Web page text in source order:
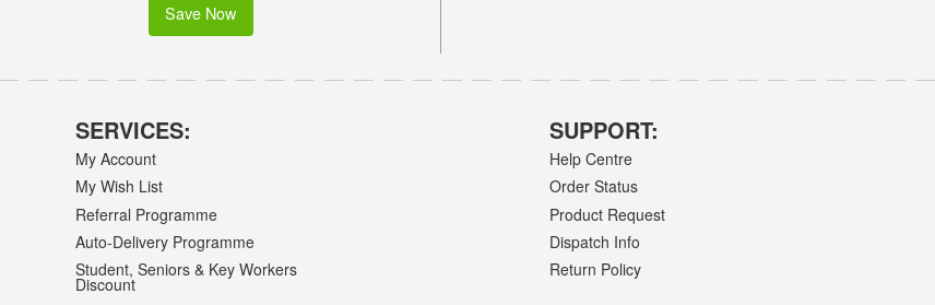
Save Now
SERVICES:
My Account
My Wish List
Referral Programme
Auto-Delivery Programme
Student, Seniors & Key Workers
Discount
SUPPORT:
Help Centre
Order Status
Product Request
Dispatch Info
Return Policy